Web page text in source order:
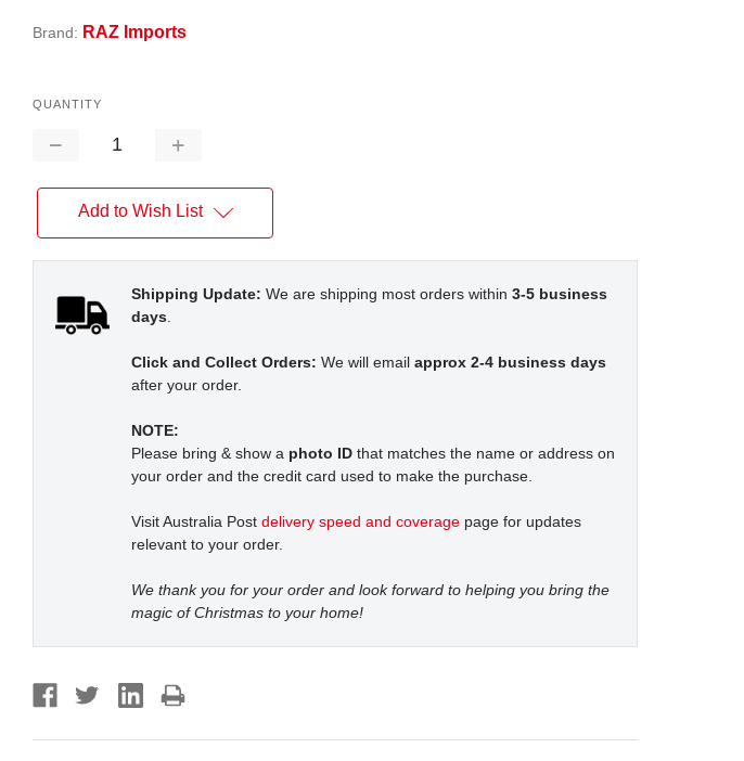
Brand: RAZ Imports
QUANTITY
Decrease
Increase
Add to Wish List
Shipping Update: We are shipping most orders within 3-5 business
days.
Click and Collect Orders: We will email approx 2-4 business days
after your order.
NOTE:
Please bring & show a photo ID that matches the name or address on
your order and the credit card used to make the purchase.
Visit Australia Post delivery speed and coverage page for updates
relevant to your order.
We thank you for your order and look forward to helping you bring the
magic of Christmas to your home!